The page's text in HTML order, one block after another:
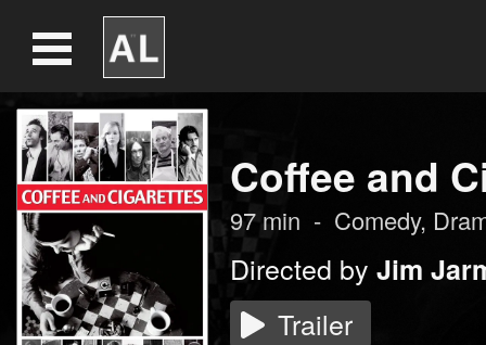
Coffee and
97min - Comedy,
Directed by Jim
Trailer